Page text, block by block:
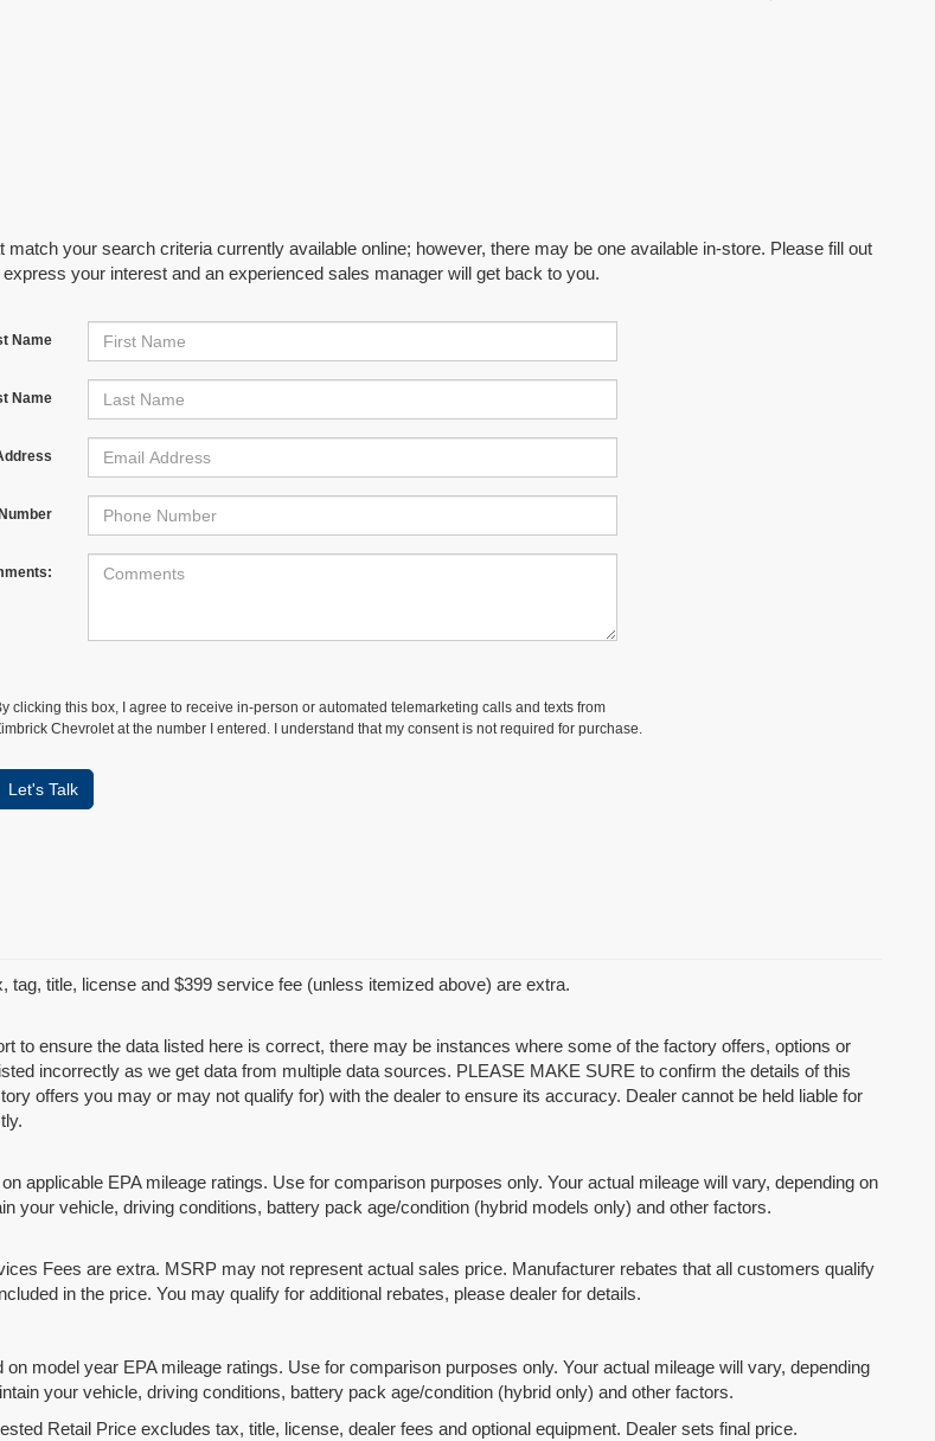
match your search criteria currently available online; however, there may be one available in-store. Please fill out
your interest and an experienced sales manager will get back to you.
Name
Name
clicking this box, I agree to receive in-person or automated telemarketing calls and texts from
Chevrolet at the number I entered. I understand that my consent is not required for purchase.
Let's Talk
tag, title, license and $399 service fee (unless itemized above) are extra.
to ensure the data listed here is correct, there may be instances where some of the factory offers, options or
incorrectly as we get data from multiple data sources. PLEASE MAKE SURE to confirm the details of this
offers you may or may not qualify for) with the dealer to ensure its accuracy. Dealer cannot be held liable for
applicable EPA mileage ratings. Use for comparison purposes only. Your actual mileage will vary, depending on
your vehicle, driving conditions, battery pack age/condition (hybrid models only) and other factors.
Fees are extra. MSRP may not represent actual sales price. Manufacturer rebates that all customers qualify
in the price. You may qualify for additional rebates, please dealer for details.
model year EPA mileage ratings. Use for comparison purposes only. Your actual mileage will vary, depending
your vehicle, driving conditions, battery pack age/condition (hybrid only) and other factors.
Retail Price excludes tax, title, license, dealer fees and optional equipment. Dealer sets final price.